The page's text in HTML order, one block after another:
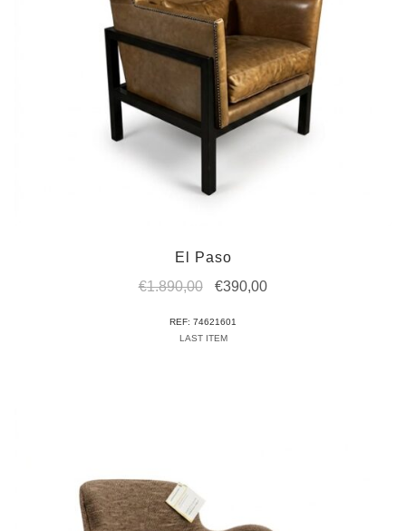
El Paso
€1.890,00
Original
was:
€390,00Current
REF: 74621601
LAST ITEM